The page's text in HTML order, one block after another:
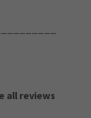
all reviews